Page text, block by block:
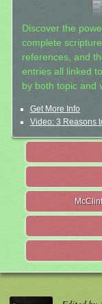
Discover the
complete
references, and
entries all linked
by both topic and
Get More Info
Video: 3 Reasons